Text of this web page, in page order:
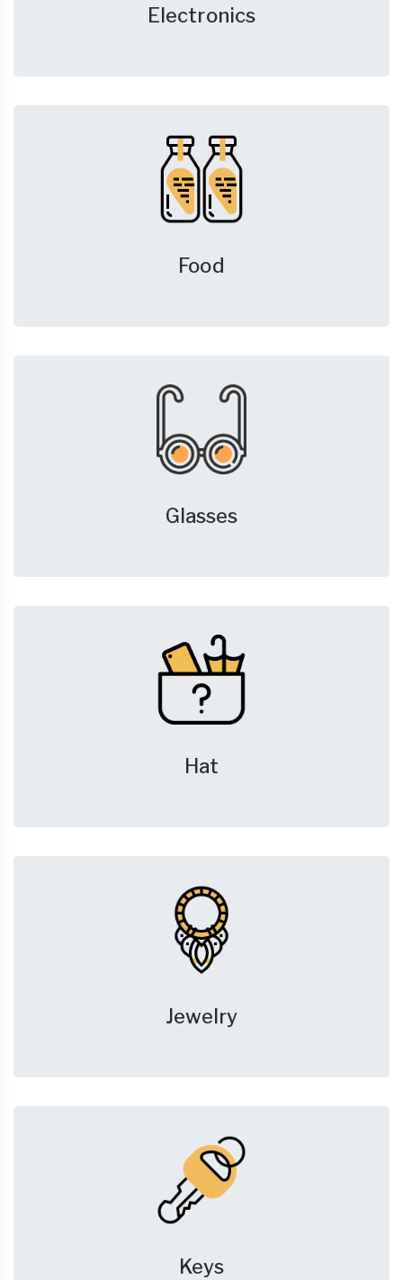
Electronics
Food
Glasses
Hat
Jewelry
Keys